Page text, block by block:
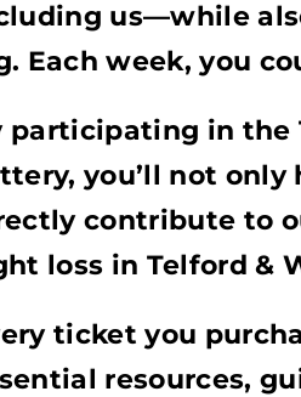
us—while
Each week, you
participating in the
you’ll not
contribute to
loss in Telford &
ticket you
resources,